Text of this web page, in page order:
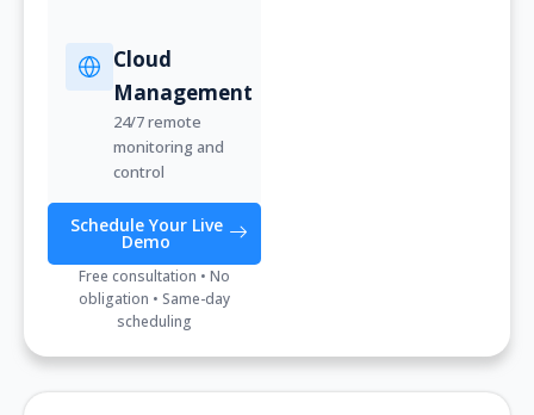
Cloud
Management
24/7 remote
monitoring and
control
Schedule Your Live
Demo
Free consultation • No
obligation • Same-day
scheduling